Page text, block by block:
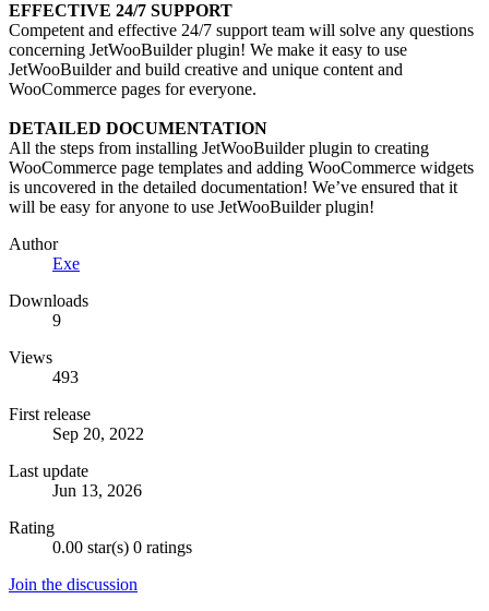
EFFECTIVE 24/7 SUPPORT
Competent and effective 24/7 support team will solve any questions
concerning JetWooBuilder plugin! We make it easy to use
JetWooBuilder and build creative and unique content and
WooCommerce pages for everyone.
DETAILED DOCUMENTATION
All the steps from installing JetWooBuilder plugin to creating
WooCommerce page templates and adding WooCommerce widgets
is uncovered in the detailed documentation! We’ve ensured that it
will be easy for anyone to use JetWooBuilder plugin!
Author
Exe
Downloads
9
Views
493
First release
Sep 20, 2022
Last update
Jun 13, 2026
Rating
0.00 star(s) 0 ratings
Join the discussion